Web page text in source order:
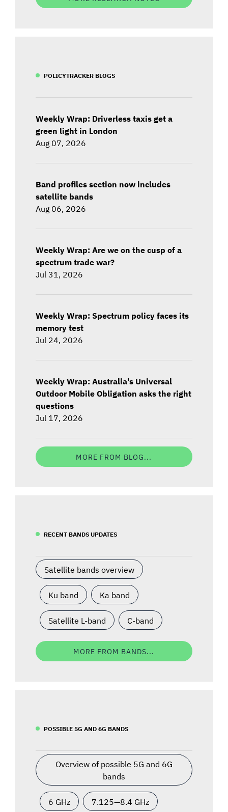
POLICYTRACKER BLOGS
Weekly Wrap: Driverless taxis get a
green light in London
Aug 07, 2026
Band profiles section now includes
satellite bands
Aug 06, 2026
Weekly Wrap: Are we on the cusp of a
spectrum trade war?
Jul 31, 2026
Weekly Wrap: Spectrum policy faces its
memory test
Jul 24, 2026
Weekly Wrap: Australia's Universal
Outdoor Mobile Obligation asks the right
questions
Jul 17, 2026
MORE FROM BLOG...
RECENT BANDS UPDATES
Satellite bands overview
Ku band Ka band
Satellite L-band C-band
MORE FROM BANDS...
POSSIBLE 5G AND 6G BANDS
Overview of possible 5G and 6G
bands
6 GHz 7.125—8.4 GHz